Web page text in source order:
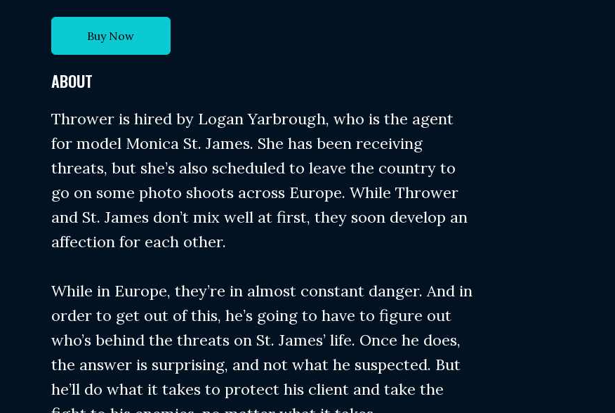
Buy Now
ABOUT
Thrower is hired by Logan Yarbrough, who is the agent
for model Monica St. James. She has been receiving
threats, but she’s also scheduled to leave the country to
go on some photo shoots across Europe. While Thrower
and St. James don’t mix well at first, they soon develop an
affection for each other.
While in Europe, they’re in almost constant danger. And in
order to get out of this, he’s going to have to figure out
who’s behind the threats on St. James’ life. Once he does,
the answer is surprising, and not what he suspected. But
he’ll do what it takes to protect his client and take the